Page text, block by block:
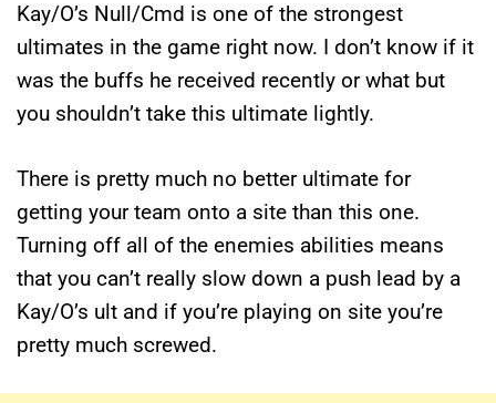
Kay/O’s Null/Cmd is one of the strongest
ultimates in the game right now. I don’t know if it
was the buffs he received recently or what but
you shouldn’t take this ultimate lightly.
There is pretty much no better ultimate for
getting your team onto a site than this one.
Turning off all of the enemies abilities means
that you can’t really slow down a push lead by a
Kay/O’s ult and if you’re playing on site you’re
pretty much screwed.